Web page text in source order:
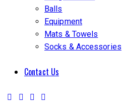
Balls
Equipment
Mats & Towels
Socks & Accessories
Contact Us